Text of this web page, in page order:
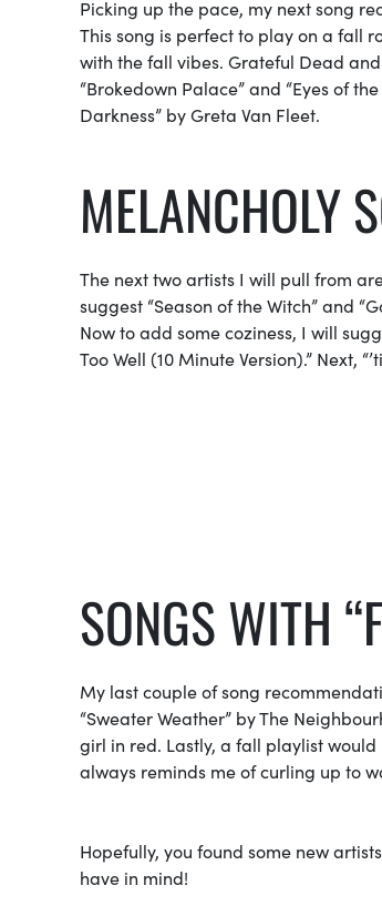
Picking up the pace, my next song
This song is perfect to play on a fall
with the fall vibes. Grateful Dead
“Brokedown Palace” and “Eyes of
Darkness” by Greta Van Fleet.
MELANCHOLY
The next two artists I will pull from
suggest “Season of the Witch” and
Now to add some coziness, I will
Too Well (10 Minute Version).” Next,
SONGS WITH
My last couple of song
“Sweater Weather” by The
girl in red. Lastly, a fall playlist would
always reminds me of curling up to
Hopefully, you found some new
have in mind!